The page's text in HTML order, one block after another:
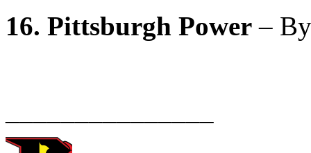
16. Pittsburgh Power –